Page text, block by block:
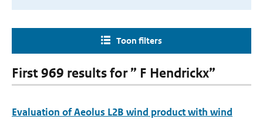
Toon filters
First 969 results for ” F Hendrickx”
Evaluation of Aeolus L2B wind product with wind